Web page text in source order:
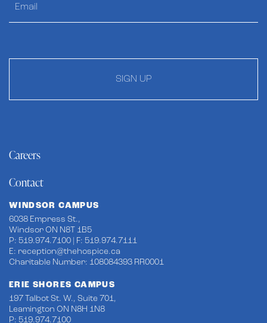
SIGN UP
Careers
Contact
WINDSOR CAMPUS
6038 Empress St.,
Windsor ON N8T 1B5
P: 519.974.7100 | F: 519.974.7111
E: reception@thehospice.ca
Charitable Number: 108084393 RR0001
ERIE SHORES CAMPUS
197 Talbot St. W., Suite 701,
Leamington ON N8H 1N8
P: 519.974.7100